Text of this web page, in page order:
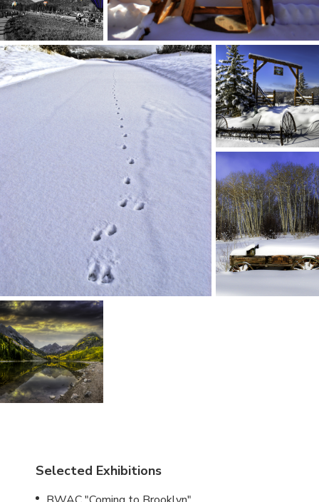
Selected Exhibitions